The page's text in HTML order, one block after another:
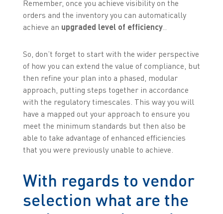
Remember, once you achieve visibility on the
orders and the inventory you can automatically
achieve an upgraded level of efficiency..
So, don’t forget to start with the wider perspective
of how you can extend the value of compliance, but
then refine your plan into a phased, modular
approach, putting steps together in accordance
with the regulatory timescales. This way you will
have a mapped out your approach to ensure you
meet the minimum standards but then also be
able to take advantage of enhanced efficiencies
that you were previously unable to achieve.
With regards to vendor
selection what are the